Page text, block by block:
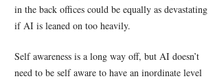
in the back offices could be equally as devastating
if AI is leaned on too heavily.
Self awareness is a long way off, but AI doesn’t
need to be self aware to have an inordinate level